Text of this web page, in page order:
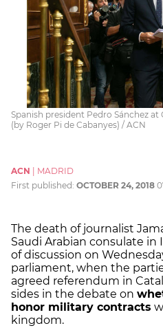
Spanish president Pedro Sánchez at
(by Roger Pi de Cabanyes) / ACN
ACN
MADRID
First published: OCTOBER 24, 2018
The death of journalist
Saudi Arabian consulate
of discussion on
parliament, when the
agreed referendum in
sides in the debate on
honor military contracts
kingdom.